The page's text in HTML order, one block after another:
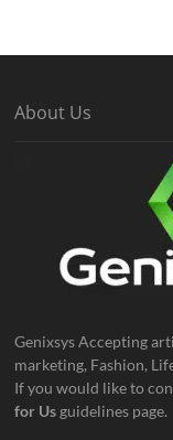
About Us
Genixsys Accepting
marketing, Fashion,
If you would like to
for Us guidelines page.